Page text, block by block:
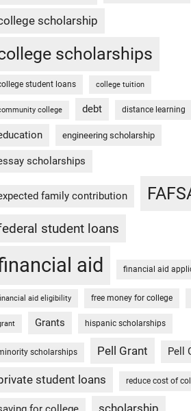
scholarship
scholarships
student loans college tuition
college debt distance learning
engineering scholarship
scholarships
family contribution
student loans
aid financial aid
aid eligibility free money for college
Grants hispanic scholarships
scholarships Pell Grant Pell
student loans reduce cost of
scholarship